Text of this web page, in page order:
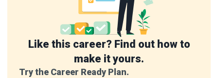
Like this career? Find out how to
make it yours.
Try the Career Ready Plan.